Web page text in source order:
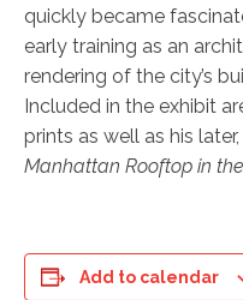
quickly became
early training as an
rendering of the city’s
Included in the exhibit
prints as well as his
Manhattan Rooftop in
Add to calendar